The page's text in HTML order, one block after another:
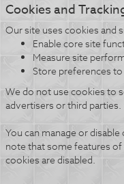
Cookies and
Our site uses cookies and
Enable core site
Measure site
Store preferences
We do not use cookies to
advertisers or third parties.
You can manage or
note that some features
cookies are disabled.